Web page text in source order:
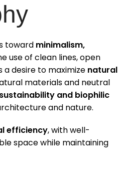
toward minimalism,
use of clean lines, open
a desire to maximize natural
materials and neutral
sustainability and biophilic
and nature.
efficiency, with well-
space while maintaining